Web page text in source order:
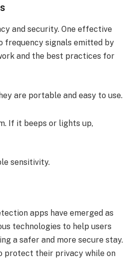
and security. One effective
frequency signals emitted by
and the best practices for
are portable and easy to use.
If it beeps or lights up,
sensitivity.
apps have emerged as
technologies to help users
a safer and more secure stay.
protect their privacy while on